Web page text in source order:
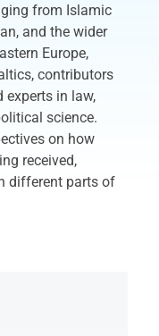
from Islamic
and the wider
Europe,
contributors
experts in law,
science.
on how
received,
different parts of